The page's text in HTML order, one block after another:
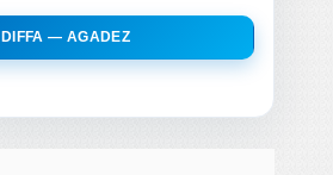
DIFFA — AGADEZ